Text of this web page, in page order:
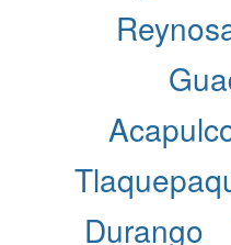
Durango